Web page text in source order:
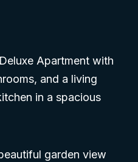
Apartment with
and a living
in a spacious
garden view